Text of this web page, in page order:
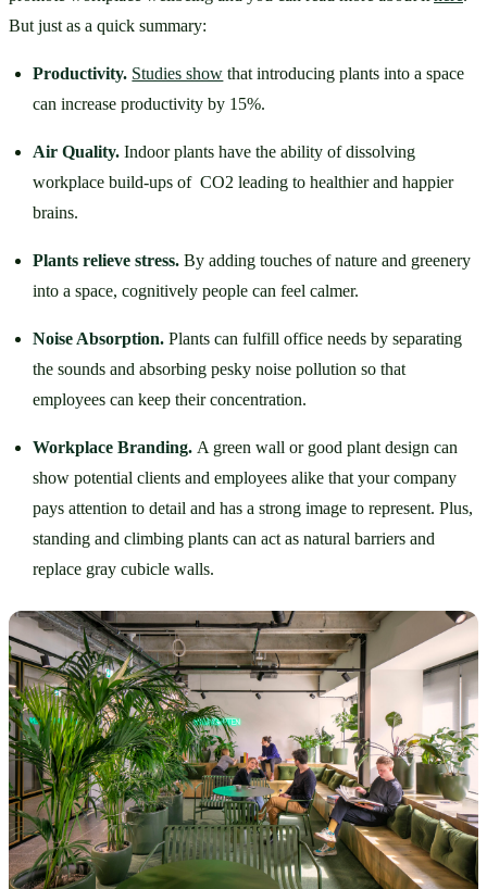
But just as a quick summary:
Productivity. Studies show that introducing plants into a space
can increase productivity by 15%.
Air Quality. Indoor plants have the ability of dissolving
workplace build-ups of  CO2 leading to healthier and happier
brains.
Plants relieve stress. By adding touches of nature and greenery
into a space, cognitively people can feel calmer.
Noise Absorption. Plants can fulfill office needs by separating
the sounds and absorbing pesky noise pollution so that
employees can keep their concentration.
Workplace Branding. A green wall or good plant design can
show potential clients and employees alike that your company
pays attention to detail and has a strong image to represent. Plus,
standing and climbing plants can act as natural barriers and
replace gray cubicle walls.